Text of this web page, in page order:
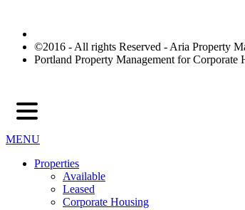
©2016 - All rights Reserved - Aria Property
Portland Property Management for
MENU
Properties
Available
Leased
Corporate Housing